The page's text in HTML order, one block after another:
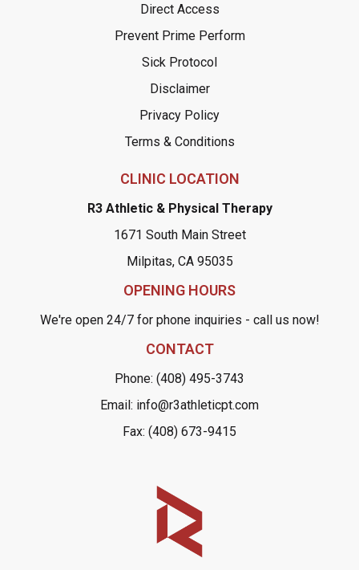
Direct Access
Prevent Prime Perform
Sick Protocol
Disclaimer
Privacy Policy
Terms & Conditions
CLINIC LOCATION
R3 Athletic & Physical Therapy
1671 South Main Street
Milpitas, CA 95035
OPENING HOURS
We're open 24/7 for phone inquiries - call us now!
CONTACT
Phone: (408) 495-3743
Email: info@r3athleticpt.com
Fax: (408) 673-9415